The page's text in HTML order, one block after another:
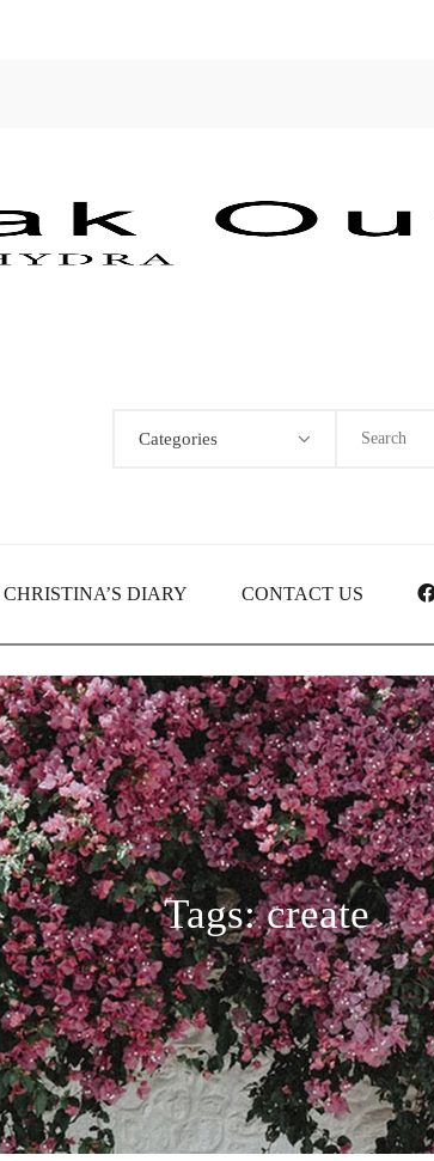
Categories
CHRISTINA’S DIARY CONTACT US
Tags: create